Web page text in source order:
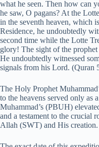
what he seen. Then how can
he saw, O pagans? At the
in the seventh heaven, which
Residence, he undoubtedly
second time while the Lotte
glory! The sight of the
He undoubtedly witnessed
signals from his Lord. (Quran
The Holy Prophet
to the heavens served only as
Muhammad’s (PBUH)
and a testament to the crucial
Allah (SWT) and His creation.